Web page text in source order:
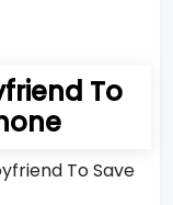
To
To Save